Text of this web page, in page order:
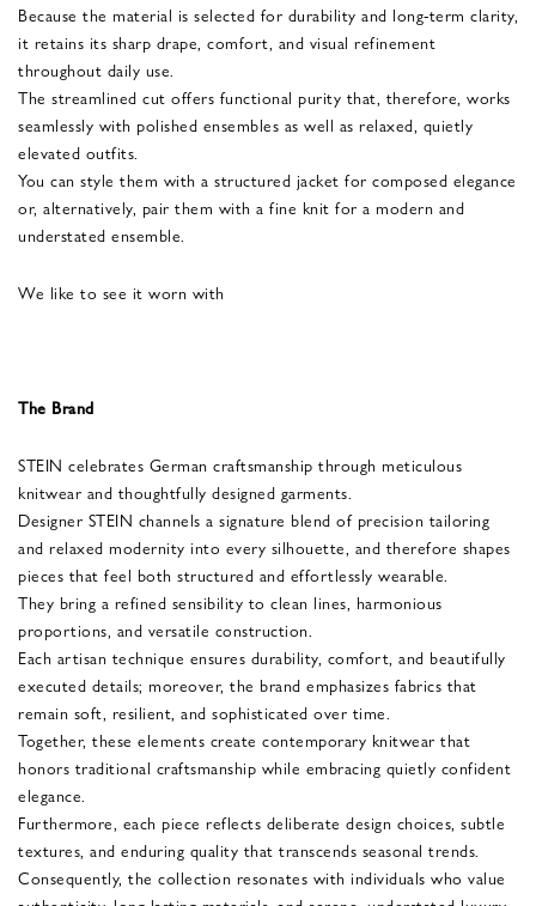
Because the material is selected for durability and long-term clarity,
it retains its sharp drape, comfort, and visual refinement
throughout daily use.
The streamlined cut offers functional purity that, therefore, works
seamlessly with polished ensembles as well as relaxed, quietly
elevated outfits.
You can style them with a structured jacket for composed elegance
or, alternatively, pair them with a fine knit for a modern and
understated ensemble.
We like to see it worn with
The Brand
STEIN celebrates German craftsmanship through meticulous
knitwear and thoughtfully designed garments.
Designer STEIN channels a signature blend of precision tailoring
and relaxed modernity into every silhouette, and therefore shapes
pieces that feel both structured and effortlessly wearable.
They bring a refined sensibility to clean lines, harmonious
proportions, and versatile construction.
Each artisan technique ensures durability, comfort, and beautifully
executed details; moreover, the brand emphasizes fabrics that
remain soft, resilient, and sophisticated over time.
Together, these elements create contemporary knitwear that
honors traditional craftsmanship while embracing quietly confident
elegance.
Furthermore, each piece reflects deliberate design choices, subtle
textures, and enduring quality that transcends seasonal trends.
Consequently, the collection resonates with individuals who value